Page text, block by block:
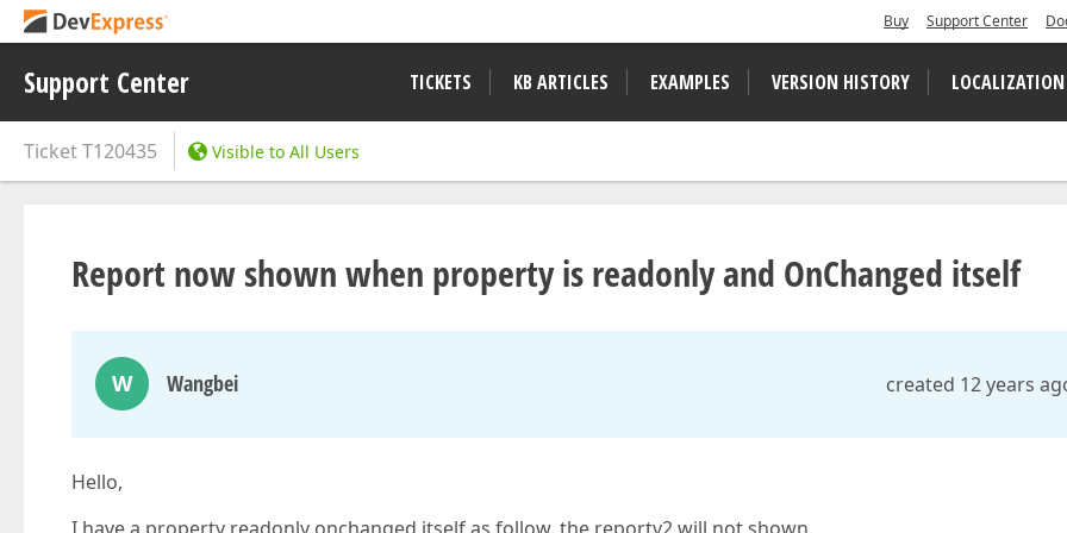
Buy Support Center
Support Center TICKETS KB ARTICLES EXAMPLES VERSION HISTORY LOCALIZATION
TicketT120435 Visible to All Users
Report now shown when property is readonly and OnChanged itself
W Wangbei created 12 years
Hello,